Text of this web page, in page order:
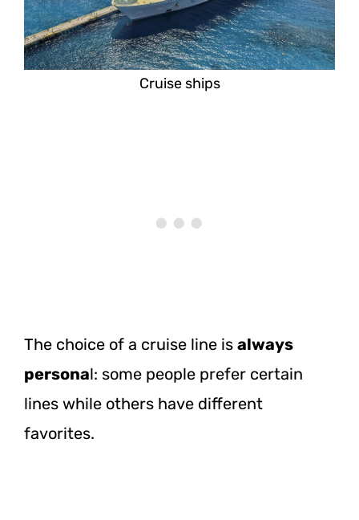
Cruise ships
The choice of a cruise line is always
personal: some people prefer certain
lines while others have different
favorites.